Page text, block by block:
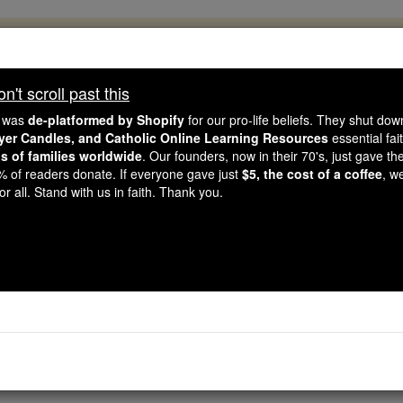
like you, Catholic Online School has already
countries. In an age of noise and algorithms, you are
gave just $5 — the cost of a coffee — we could reach
Courageous. Be Catholic. Stand with us today.
Litany of the Love
scroll past this
de-platformed by Shopify for our pro-life beliefs. They shut
Candles, and Catholic Online Learning Resources essential
of families worldwide. Our founders, now in their 70's, just gave
of readers donate. If everyone gave just $5, the cost of a coffee,
all. Stand with us in faith. Thank you.